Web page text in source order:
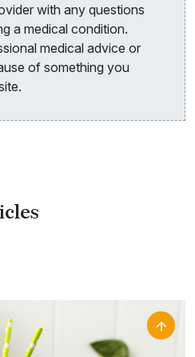
with any questions
a medical condition.
medical advice or
of something you